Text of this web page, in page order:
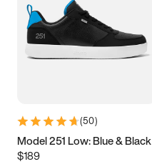
(50)
Model 251 Low: Blue & Black
$189